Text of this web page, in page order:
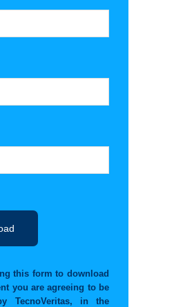
this form to download
you are agreeing to be
TecnoVeritas, in the